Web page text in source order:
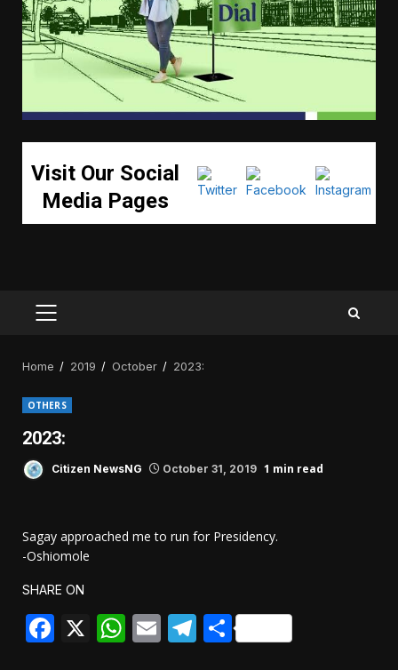
Visit Our Social
Media Pages
PRIMARY
Home 2019 October 2023:
OTHERS
2023:
Citizen NewsNG October 31, 2019 1 min read
Sagay approached me to run for Presidency.
-Oshiomole
SHARE ON
Facebook
X WhatsApp
EmailTelegram
Share